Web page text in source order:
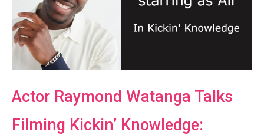
Actor Raymond Watanga Talks
Filming Kickin’ Knowledge: